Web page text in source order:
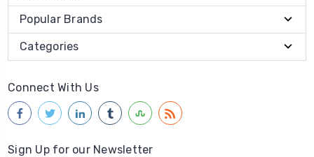
Popular Brands
Categories
Connect With Us
Sign Up for our Newsletter